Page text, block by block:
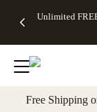
to main
Unlimited
Off Almost
- No code
needed,
Ends Sun,
details
Cards + FREE
Addressing -
Code:
ADDRESSING,
details
Photo
FREE
Shipping -
Code:
Aug 9
Shipping
Orders
$99+ -
Code:
promo
All
Free Shipping